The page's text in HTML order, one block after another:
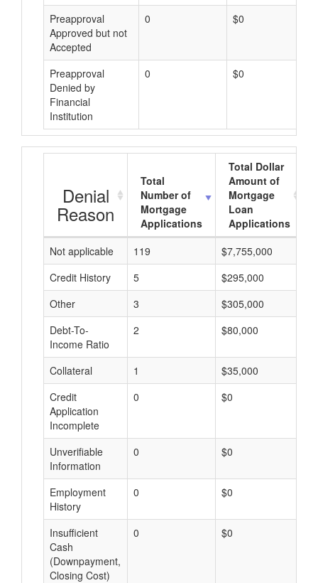
Preapproval
Approved but not
Accepted
0 $0
Preapproval
Denied by
Financial
Institution
0 $0
Denial
Reason
Total
Number of
Mortgage
Applications
Total Dollar
Amount of
Mortgage
Loan
Applications
Not applicable
119 $7,755,000
Credit History
5 $295,000
Other
3 $305,000
Debt-To-
Income Ratio
2 $80,000
Collateral 1 $35,000
Credit
Application
Incomplete
0 $0
Unverifiable
Information
0 $0
Employment
History
0 $0
Insufficient
Cash
(Downpayment,
Closing Cost)
0 $0